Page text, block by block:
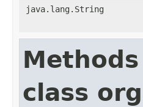
java.lang.String
class